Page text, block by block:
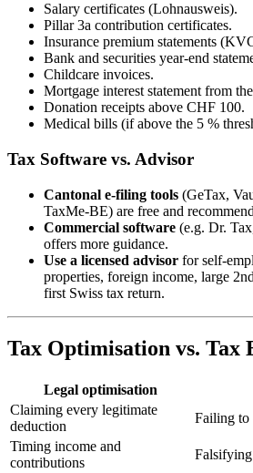
Salary certificates (Lohnausweis).
Pillar 3a contribution certificates.
Insurance premium statements
Bank and securities year-end
Childcare invoices.
Mortgage interest statement from
Donation receipts above CHF 100.
Medical bills (if above the 5 %
Tax Software vs. Advisor
Cantonal e-filing tools (GeTax,
TaxMe-BE) are free and
Commercial software (e.g. Dr.
offers more guidance.
Use a licensed advisor for self-
properties, foreign income, large
first Swiss tax return.
Tax Optimisation vs. Tax
Legal optimisation
Claiming every legitimate
deduction
Failing to
Timing income and
contributions